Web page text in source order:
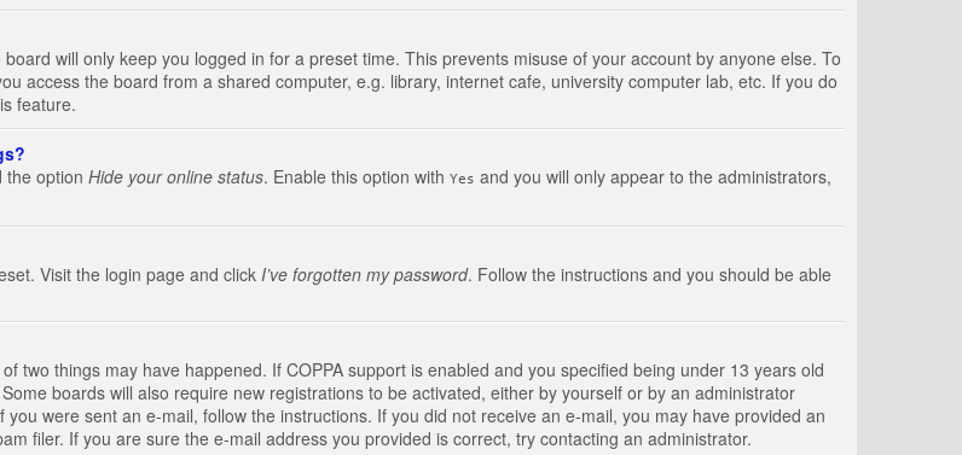
will only keep you logged in for a preset time. This prevents misuse of your account by anyone else. To
access the board from a shared computer, e.g. library, internet cafe, university computer lab, etc. If you do
feature.
the option Hide your online status. Enable this option with Yes and you will only appear to the administrators,
Visit the login page and clickI’ve forgotten my password. Follow the instructions and you should be able
two things may have happened. If COPPA support is enabled and you specified being under 13 years old
boards will also require new registrations to be activated, either by yourself or by an administrator
were sent an e-mail, follow the instructions. If you did not receive an e-mail, you may have provided an
filer. If you are sure the e-mail address you provided is correct, try contacting an administrator.